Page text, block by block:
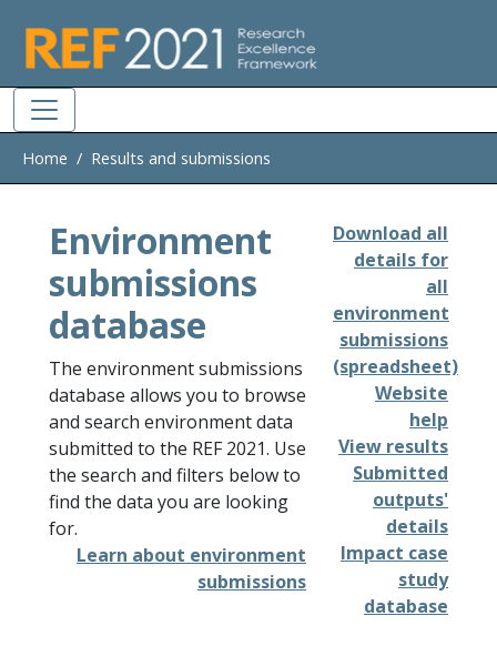
Home Results and submissions
Environment
submissions
database
The environment submissions
database allows you to browse
and search environment data
submitted to the REF 2021. Use
the search and filters below to
find the data you are looking
for.
Learn about environment
submissions
Download all
details for
all
environment
submissions
(spreadsheet)
Website
help
View results
Submitted
outputs'
details
Impact case
study
database